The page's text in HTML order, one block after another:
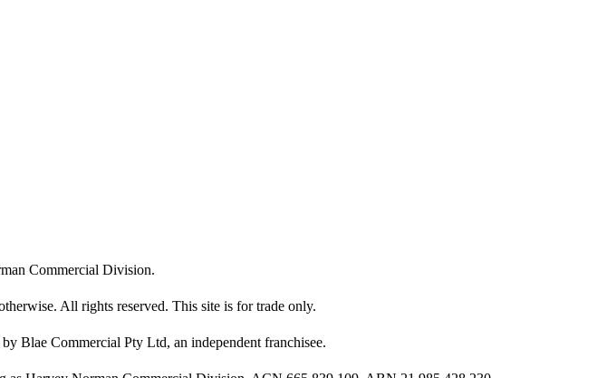
Commercial Division.
All rights reserved. This site is for trade only.
Blae Commercial Pty Ltd, an independent franchisee.